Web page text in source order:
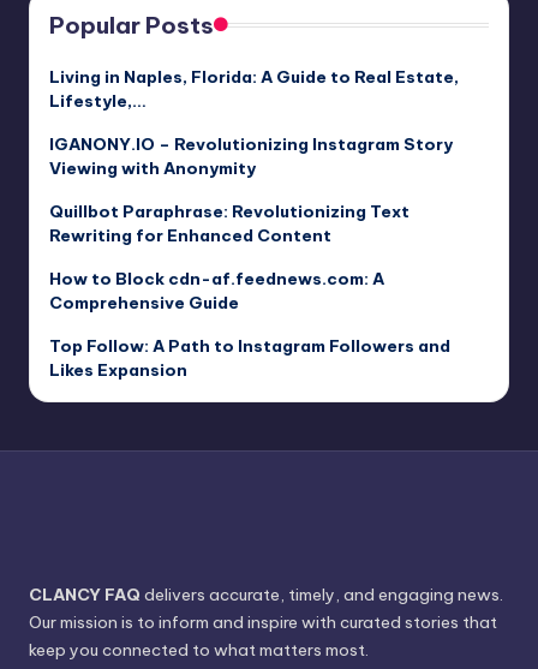
Popular Posts
Living in Naples, Florida: A Guide to Real Estate,
Lifestyle,…
IGANONY.IO – Revolutionizing Instagram Story
Viewing with Anonymity
Quillbot Paraphrase: Revolutionizing Text
Rewriting for Enhanced Content
How to Block cdn-af.feednews.com: A
Comprehensive Guide
Top Follow: A Path to Instagram Followers and
Likes Expansion
CLANCY FAQ delivers accurate, timely, and engaging news.
Our mission is to inform and inspire with curated stories that
keep you connected to what matters most.